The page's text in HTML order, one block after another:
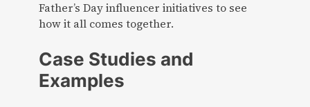
Father’s Day influencer initiatives to see
how it all comes together.
Case Studies and
Examples